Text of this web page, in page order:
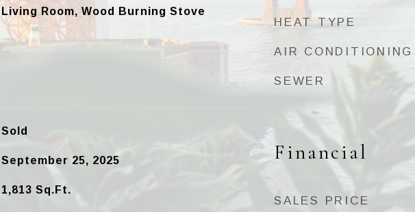
Living Room, Wood Burning Stove
Sold
September 25, 2025
1,813 Sq.Ft.
HEAT TYPE
AIR CONDITIONING
SEWER
Financial
SALES PRICE